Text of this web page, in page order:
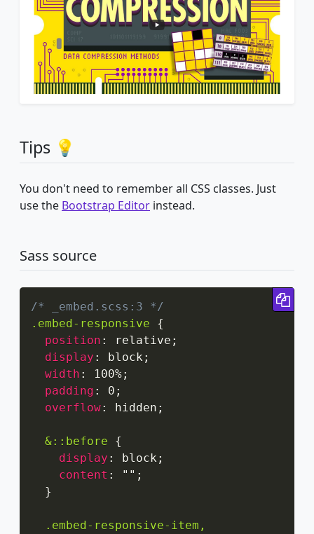
Tips 💡
You don't need to remember all CSS classes. Just
use the Bootstrap Editor instead.
Sass source
/* _embed.scss:3 */
.embed-responsive
{
position : relative ;
display : block ;
width : 100%;
padding : 0 ;
overflow: hidden ;
&::before
{
display : block ;
content : "" ;
}
.embed-responsive-item,